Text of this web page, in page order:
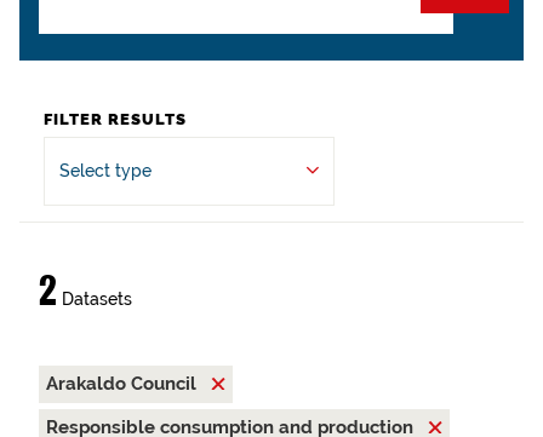
FILTER RESULTS
Select type
2 Datasets
Arakaldo Council
Responsible consumption and production